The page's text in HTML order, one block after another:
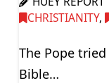
CHRISTIANITY,
The Pope
Bible…